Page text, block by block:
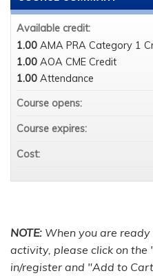
NOTE: When you are
activity, please click on
in/register and "Add to
Available credit:
1.00 AMA PRA Category 1
1.00 AOA CME Credit
1.00 Attendance
Course opens:
Course expires:
Cost: